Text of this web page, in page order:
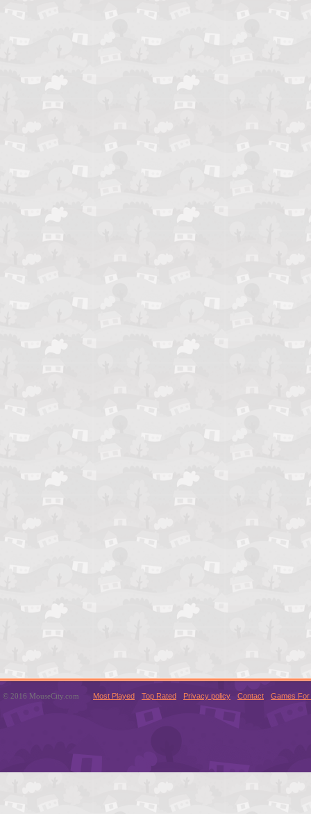
© 2016 MouseCity.com Most Played Top Rated Privacy policy Contact Games For